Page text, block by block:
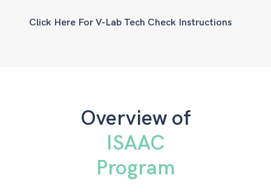
Click Here For V-Lab Tech Check Instructions
Overview of
ISAAC
Program